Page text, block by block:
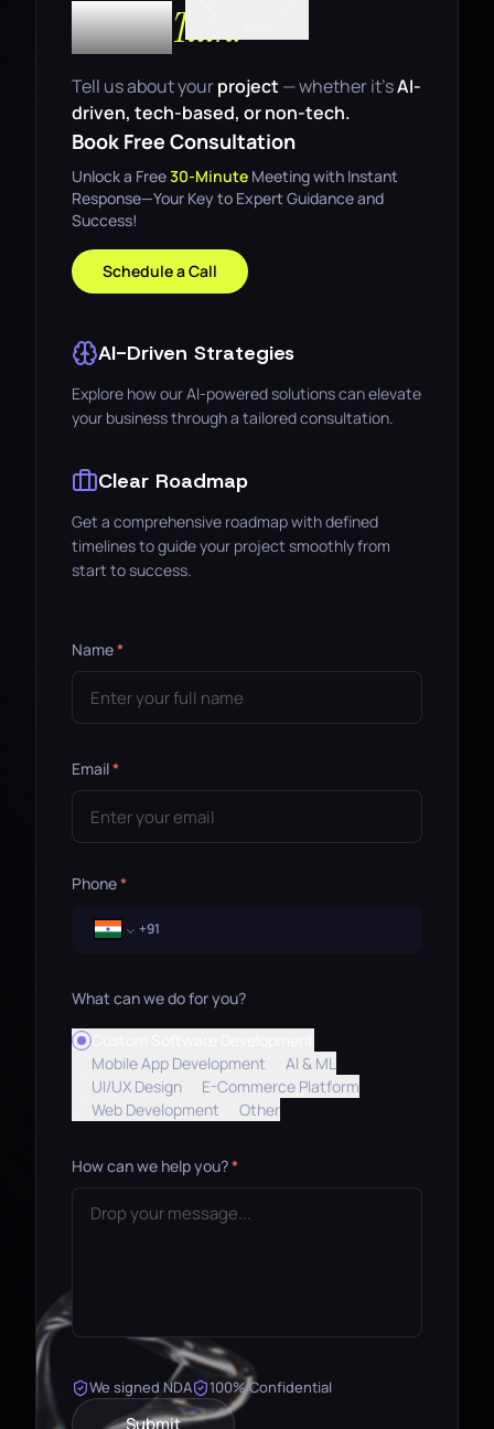
Let’s Talk.
Tell us about yourproject — whether it’sAI-
driven, tech-based, or non-tech.
Book Free Consultation
Unlock a Free30-Minute Meeting with Instant
Response—Your Key to Expert Guidance and
Success!
Schedule a Call
AI-Driven Strategies
Explore how our AI-powered solutions can elevate
your business through a tailored consultation.
Clear Roadmap
Get a comprehensive roadmap with defined
timelines to guide your project smoothly from
start to success.
Name*
Email*
Phone*
What can we do for you?
Mobile App Development
AI & ML
UI/UX Design
E-Commerce Platform
Web Development
Other
How can we help you?*
We signed NDA 100% Confidential
Submit